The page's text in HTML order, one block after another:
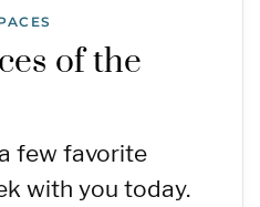
of the
few favorite
with you today.